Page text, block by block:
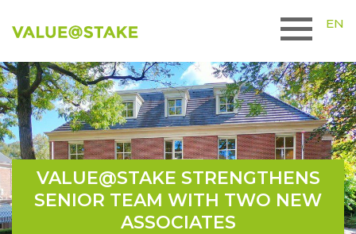
EN
VALUE@STAKE STRENGTHENS
SENIOR TEAM WITH TWO NEW
ASSOCIATES